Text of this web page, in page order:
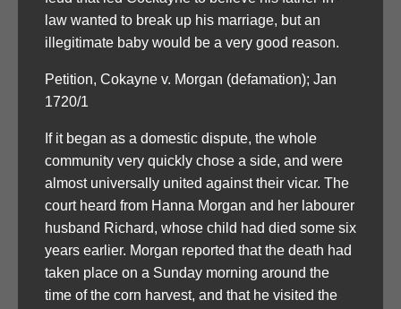
law wanted to break up his marriage, but an
illegitimate baby would be a very good reason.
Petition, Cokayne v. Morgan (defamation); Jan
1720/1
If it began as a domestic dispute, the whole
community very quickly chose a side, and were
almost universally united against their vicar. The
court heard from Hanna Morgan and her labourer
husband Richard, whose child had died some six
years earlier. Morgan reported that the death had
taken place on a Sunday morning around the
time of the corn harvest, and that he visited the